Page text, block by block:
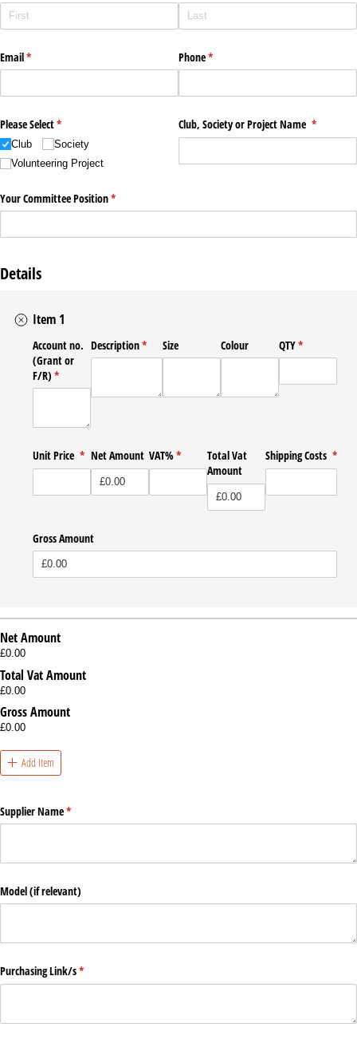
Email*
(required) Phone*
(required)
Please Select*
(required)
Club
Society
Volunteering Project
Club, Society or Project Name *
(required)
Your Committee Position*
(required)
Details
Item 1
Account no.
(Grant or
F/​R) *
(required)
Description*
(required)
Size Colour QTY*
(required)
Unit Price *
(required)
Net Amount VAT%*
(required)Total Vat
Amount
Shipping Costs *
(required)
Gross Amount
Net Amount
£0.00
Total Vat Amount
£0.00
Gross Amount
£0.00
Add Item
Supplier Name*
(required)
Model (if relevant)
Purchasing Link/​s*
(required)